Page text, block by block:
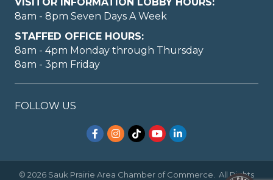
VISITOR INFORMATION LOBBY HOURS:
8am - 8pm Seven Days A Week
STAFFED OFFICE HOURS:
8am - 4pm Monday through Thursday
8am - 3pm Friday
FOLLOW US
Facebook
Instagram
TikTokYouTubeLinkedIn
© 2026 Sauk Prairie Area Chamber of Commerce. All Rights